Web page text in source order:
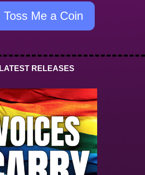
Toss Me a Coin
LATEST RELEASES